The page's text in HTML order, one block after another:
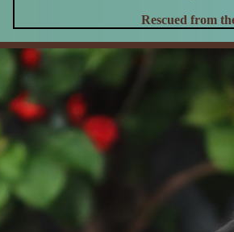
Rescued from